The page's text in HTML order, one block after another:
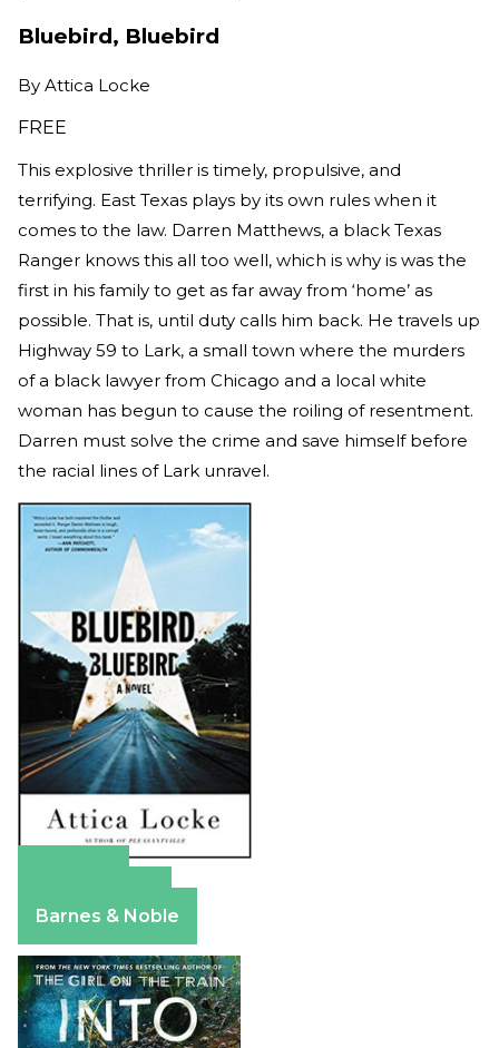
Bluebird, Bluebird
By Attica Locke
FREE
This explosive thriller is timely, propulsive, and
terrifying. East Texas plays by its own rules when it
comes to the law. Darren Matthews, a black Texas
Ranger knows this all too well, which is why is was the
first in his family to get as far away from ‘home’ as
possible. That is, until duty calls him back. He travels up
Highway 59 to Lark, a small town where the murders
of a black lawyer from Chicago and a local white
woman has begun to cause the roiling of resentment.
Darren must solve the crime and save himself before
the racial lines of Lark unravel.
Barnes & Noble